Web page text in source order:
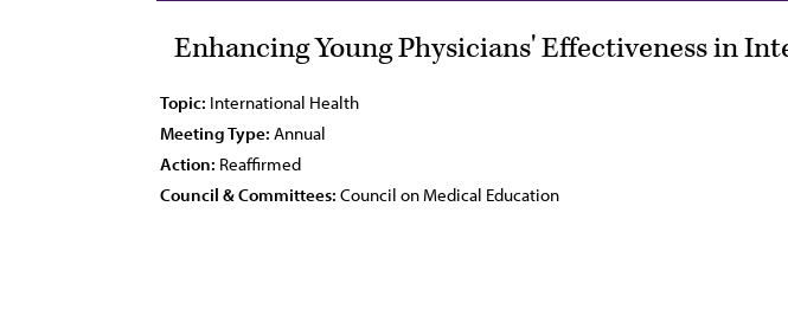
Enhancing Young Physicians' Effectiveness in
Topic: International Health
Meeting Type: Annual
Action: Reaffirmed
Council & Committees: Council on Medical Education